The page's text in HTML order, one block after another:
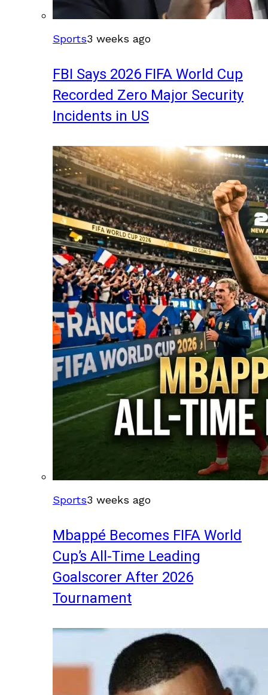
Sports3 weeks ago
FBI Says 2026 FIFA World Cup
Recorded Zero Major Security
Incidents in US
Sports3 weeks ago
Mbappé Becomes FIFA World
Cup’s All-Time Leading
Goalscorer After 2026
Tournament